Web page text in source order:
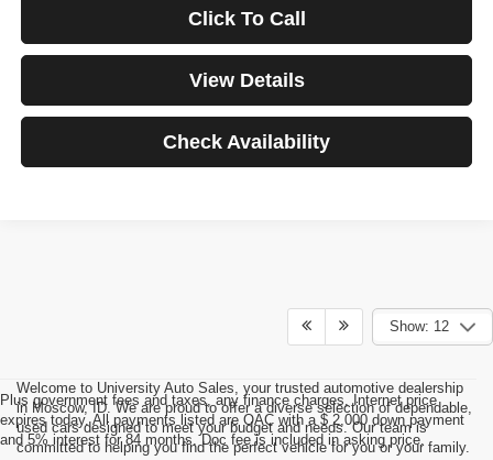
Click To Call
View Details
Check Availability
Show: 12
Plus government fees and taxes, any finance charges, Internet price
expires today. All payments listed are OAC with a $ 2,000 down payment
and 5% interest for 84 months. Doc fee is included in asking price.
Welcome to University Auto Sales, your trusted automotive dealership
in Moscow, ID. We are proud to offer a diverse selection of dependable,
used cars designed to meet your budget and needs. Our team is
committed to helping you find the perfect vehicle for you or your family.